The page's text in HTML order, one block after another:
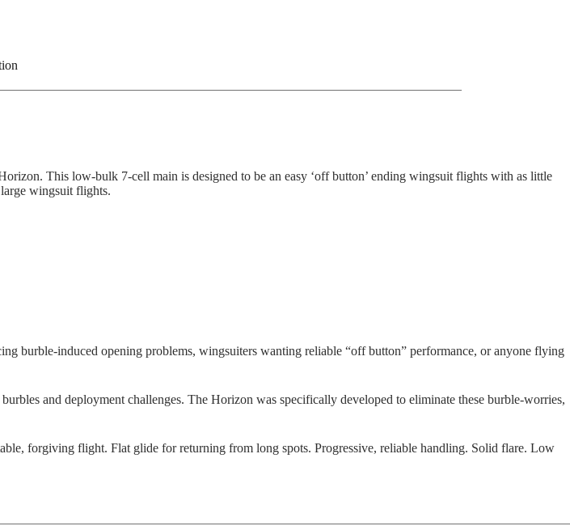
This low-bulk 7-cell main is designed to be an easy ‘off button’ ending wingsuit flights with as little
wingsuit flights.
burble-induced opening problems, wingsuiters wanting reliable “off button” performance, or anyone flying
and deployment challenges. The Horizon was specifically developed to eliminate these burble-worries,
forgiving flight. Flat glide for returning from long spots. Progressive, reliable handling. Solid flare. Low